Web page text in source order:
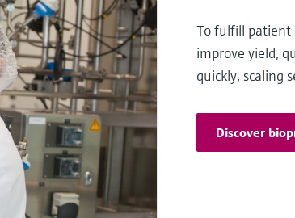
To fulfill patient
improve yield,
quickly, scaling
Discover